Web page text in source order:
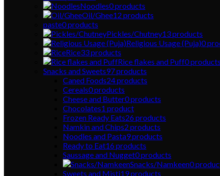
Noodles0products
Oil/Ghee12 products
paste0products
Pickles/Chutney13products
Religious Usage (Puja)0
Rice33products
Rice flakes and Puff0products
Snacks and Sweets97products
Caned Foods24products
Cereals0products
Cheese and Butter0products
Chocolates1 product
Frozen Ready Eats26products
Namkin and Chips2 products
Noodles and Pasta9products
Ready to Eat16products
Saussage and Nugget0products
Snacks/Namkeen0
Sweets and Misti19products